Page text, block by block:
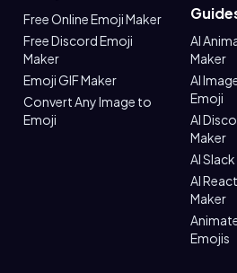
Free Online Emoji Maker
Free Discord Emoji
Maker
Emoji GIF Maker
Convert Any Image to
Emoji
AI
Maker
AI
Emoji
AI
Maker
AI
AI
Maker
Emojis